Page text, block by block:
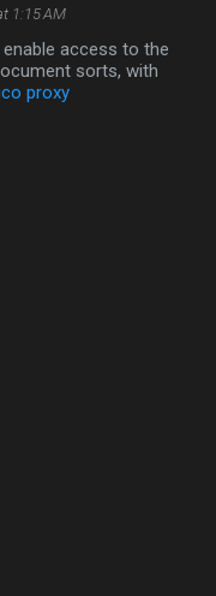
1:15 AM
access to the
sorts, with
proxy